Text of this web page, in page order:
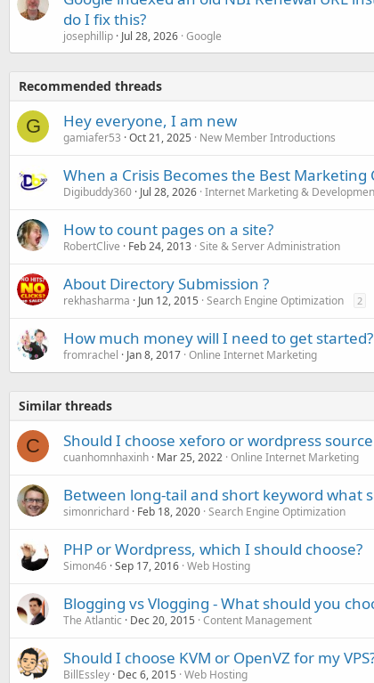
do I fix this?
josephillip Jul 28, 2026 Google
Recommended threads
G Hey everyone, I am new
gamiafer53 Oct 21, 2025 New Member Introductions
When a Crisis Becomes the Best Marketing
Digibuddy360 Jul 28, 2026 Internet Marketing &
How to count pages on a site?
RobertClive Feb 24, 2013 Site & Server Administration
About Directory Submission ?
rekhasharma Jun 12, 2015 Search Engine Optimization 2
How much money will I need to get started?
fromrachel Jan 8, 2017 Online Internet Marketing
Similar threads
C Should I choose xeforo or wordpress
cuanhomnhaxinh Mar 25, 2022 Online Internet Marketing
Between long-tail and short keyword what
simonrichard Feb 18, 2020 Search Engine Optimization
PHP or Wordpress, which I should choose?
Simon46 Sep 17, 2016 Web Hosting
Blogging vs Vlogging - What should you
The Atlantic Dec 20, 2015 Content Management
Should I choose KVM or OpenVZ for my
BillEssley Dec 6, 2015 Web Hosting